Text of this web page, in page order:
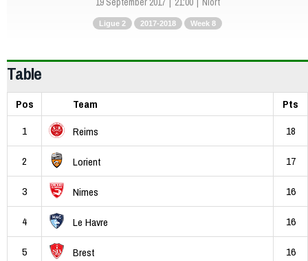
Ligue 2 2017-2018 Week 8
Table
Pos Team
Pts
1
Reims 18
2 Lorient 17
3 Nimes 16
4 Le Havre 16
5 Brest
16